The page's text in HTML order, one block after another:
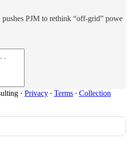
pushes PJM to rethink “off-grid” powe
· Privacy ∙ Terms ∙ Collection